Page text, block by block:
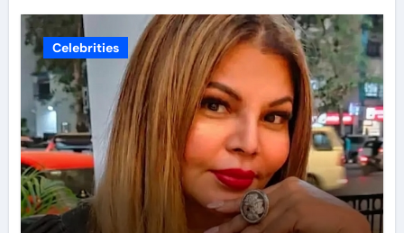
Celebrities